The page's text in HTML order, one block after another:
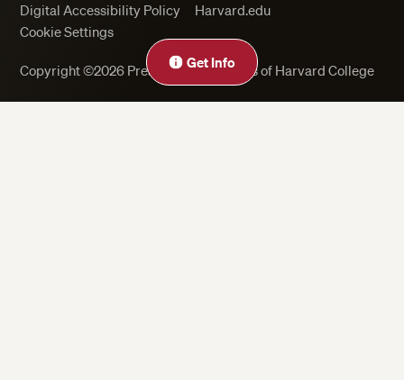
Get Info
Digital Accessibility Policy
Harvard.edu
Cookie Settings
Copyright ©2026 President and Fellows of Harvard College